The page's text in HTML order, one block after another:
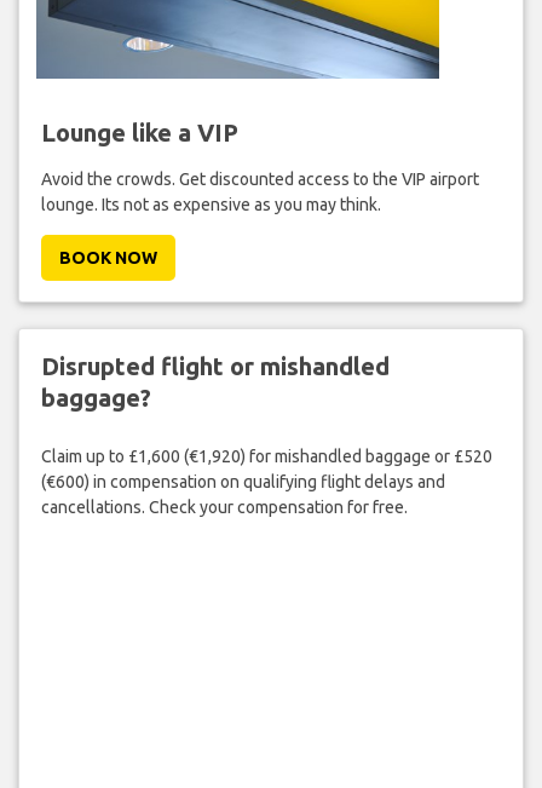
Lounge like a VIP
Avoid the crowds. Get discounted access to the VIP airport
lounge. Its not as expensive as you may think.
BOOK NOW
Disrupted flight or mishandled
baggage?
Claim up to £1,600 (€1,920) for mishandled baggage or £520
(€600) in compensation on qualifying flight delays and
cancellations. Check your compensation for free.